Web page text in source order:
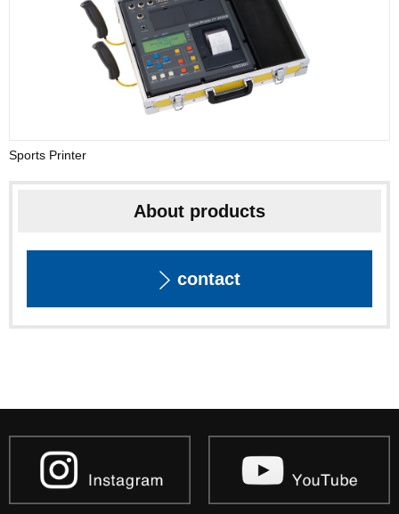
Sports Printer
About products
contact